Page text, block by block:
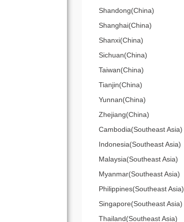
Shandong(China)
Shanghai(China)
Shanxi(China)
Sichuan(China)
Taiwan(China)
Tianjin(China)
Yunnan(China)
Zhejiang(China)
Cambodia(Southeast Asia)
Indonesia(Southeast Asia)
Malaysia(Southeast Asia)
Myanmar(Southeast Asia)
Philippines(Southeast Asia)
Singapore(Southeast Asia)
Thailand(Southeast Asia)